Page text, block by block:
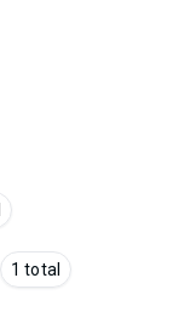
1 total